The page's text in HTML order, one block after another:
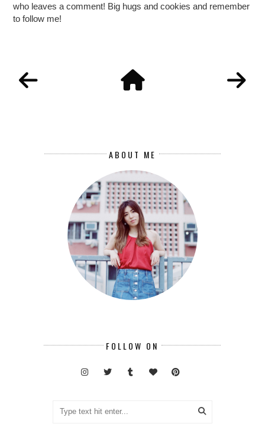
who leaves a comment! Big hugs and cookies and remember
to follow me!
ABOUT ME
FOLLOW ON